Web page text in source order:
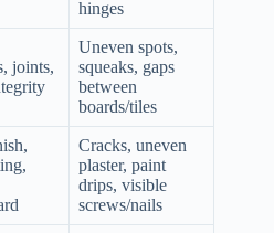
hinges
joints,
Uneven spots,
squeaks, gaps
between
boards/tiles
Cracks, uneven
plaster, paint
drips, visible
screws/nails